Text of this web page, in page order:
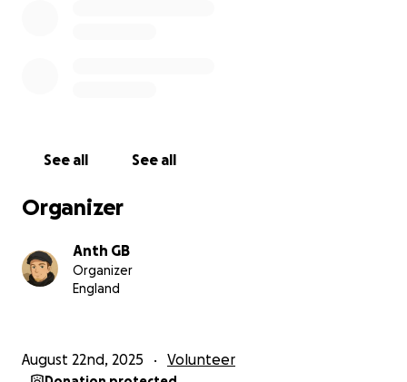
See all See all
Organizer
Anth GB
Organizer
England
August 22nd, 2025 Volunteer